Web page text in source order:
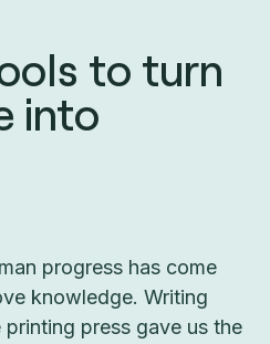
to turn
into
progress has come
knowledge. Writing
press gave us the